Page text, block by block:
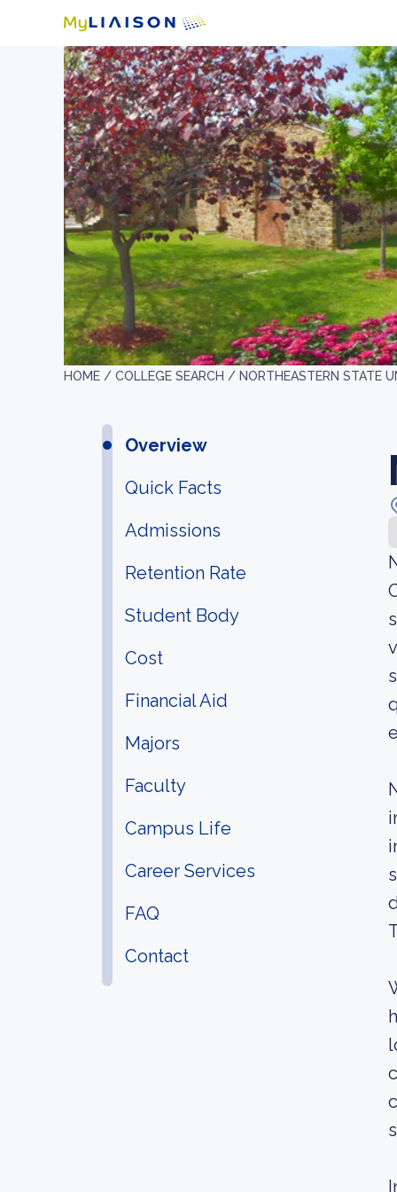
HOME / COLLEGE SEARCH / NORTHEASTERN STATE
Overview
Quick Facts
Admissions
Retention Rate
Student Body
Cost
Financial Aid
Majors
Faculty
Campus Life
Career Services
FAQ
Contact